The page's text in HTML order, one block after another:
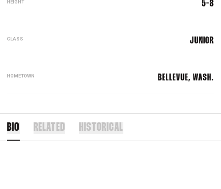
HEIGHT 5-8
CLASS JUNIOR
HOMETOWN BELLEVUE, WASH.
BIO RELATED HISTORICAL